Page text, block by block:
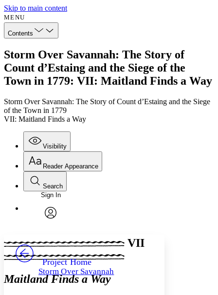
Skip to main content
MENU
Contents
Storm Over Savannah: The Story of
Count d’Estaing and the Siege of the
Town in 1779: VII: Maitland Finds a Way
Storm Over Savannah: The Story of Count d’Estaing and the Siege
of the Town in 1779
VII: Maitland Finds a Way
Visibility
Annotations
Others
Your highlights
Reader Appearance
Font
Font style
Decrease font size
Decrease font size
Search
Enter search criteria
Search within:
PROJECT
Sign In
Project Home
Storm Over Savannah
VII
Maitland Finds a Way